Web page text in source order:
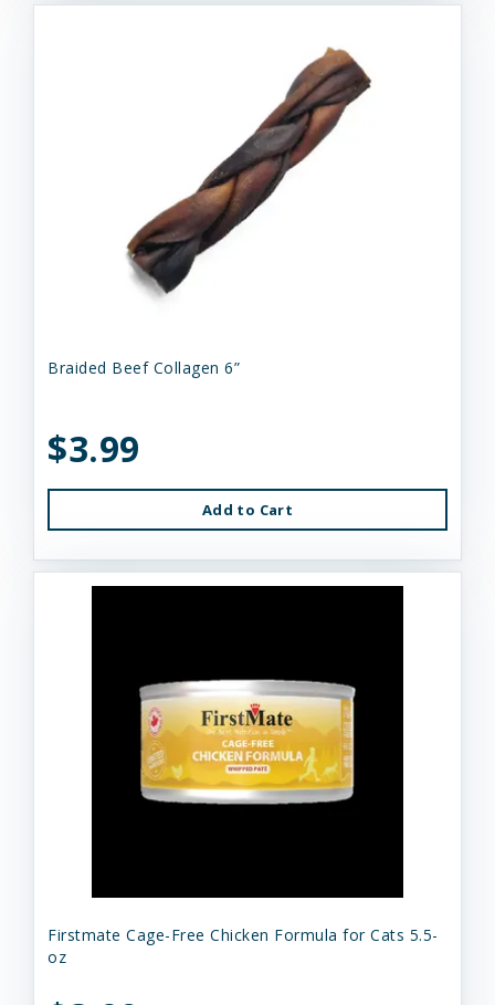
Braided Beef Collagen 6”
$3.99
Add to Cart
Firstmate Cage-Free Chicken Formula for Cats 5.5-
oz